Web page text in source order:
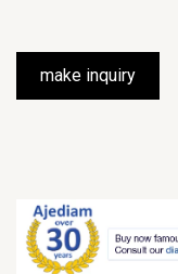
make inquiry